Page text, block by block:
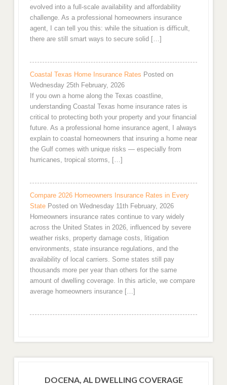
evolved into a full-scale availability and affordability
challenge. As a professional homeowners insurance
agent, I can tell you this: while the situation is difficult,
there are still smart ways to secure solid […]
Coastal Texas Home Insurance Rates Posted on
Wednesday 25th February, 2026
If you own a home along the Texas coastline,
understanding Coastal Texas home insurance rates is
critical to protecting both your property and your financial
future. As a professional home insurance agent, I always
explain to coastal homeowners that insuring a home near
the Gulf comes with unique risks — especially from
hurricanes, tropical storms, […]
Compare 2026 Homeowners Insurance Rates in Every
State Posted on Wednesday 11th February, 2026
Homeowners insurance rates continue to vary widely
across the United States in 2026, influenced by severe
weather risks, property damage costs, litigation
environments, state insurance regulations, and the
availability of local carriers. Some states still pay
thousands more per year than others for the same
amount of dwelling coverage. In this article, we compare
average homeowners insurance […]
DOCENA, AL DWELLING COVERAGE